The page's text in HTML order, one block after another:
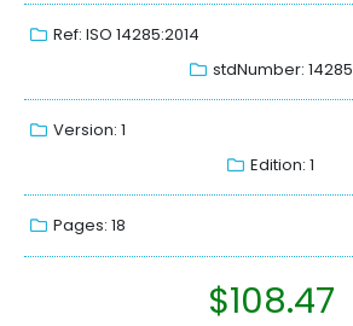
Ref: ISO 14285:2014
stdNumber: 14285
Version: 1
Edition: 1
Pages: 18
$108.47